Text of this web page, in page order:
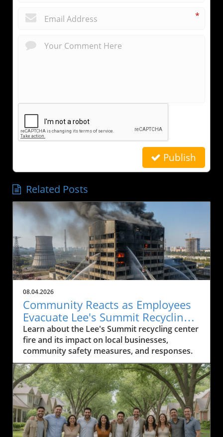
*
Publish
Related Posts
08.04.2026
Community Reacts as Employees
Evacuate Lee's Summit Recycling
Center After Fire
Learn about the Lee's Summit recycling center
fire and its impact on local businesses,
community safety measures, and responses.